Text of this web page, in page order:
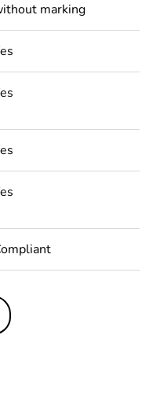
marking